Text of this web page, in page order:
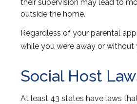
their supervision may lead to
outside the home.
Regardless of your parental
while you were away or without
Social Host
At least 43 states have laws